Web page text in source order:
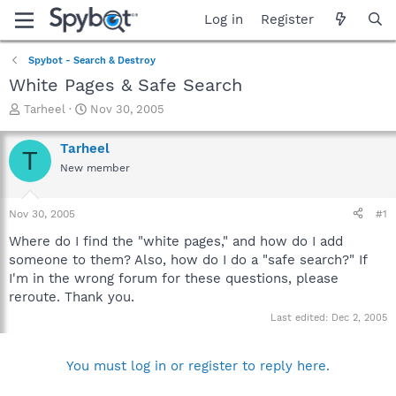
Log in Register
Spybot - Search & Destroy
White Pages & Safe Search
T
r
e
a
t
a
t
e
r
Tarheel
S
a
r
t
e
Nov 30, 2005
T Tarheel
New member
Nov 30, 2005 #1
Where do I find the "white pages," and how do I add
someone to them? Also, how do I do a "safe search?" If
I'm in the wrong forum for these questions, please
reroute. Thank you.
Last edited: Dec 2, 2005
You must log in or register to reply here.